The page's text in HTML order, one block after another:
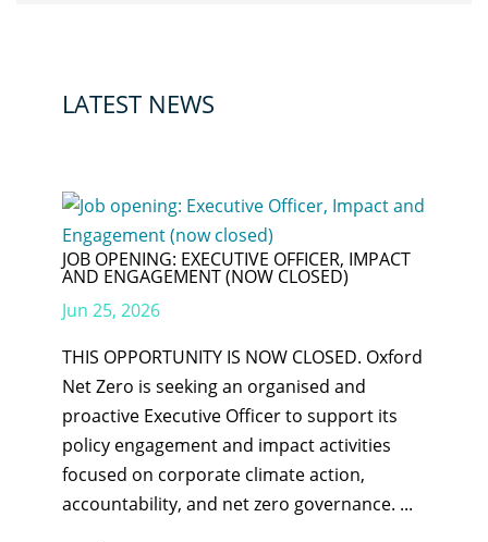
LATEST NEWS
JOB OPENING: EXECUTIVE OFFICER, IMPACT
AND ENGAGEMENT (NOW CLOSED)
Jun 25, 2026
THIS OPPORTUNITY IS NOW CLOSED. Oxford
Net Zero is seeking an organised and
proactive Executive Officer to support its
policy engagement and impact activities
focused on corporate climate action,
accountability, and net zero governance. ...